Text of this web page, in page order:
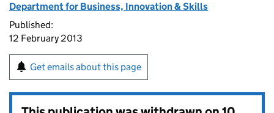
Department for Business, Innovation & Skills
Published:
12 February 2013
Get emails about this page